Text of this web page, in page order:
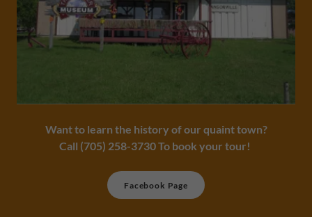
Want to learn the history of our quaint town?
​Call (705) 258-3730 To book your tour!
Facebook Page